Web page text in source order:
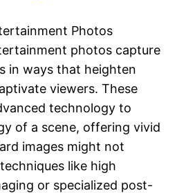
Photos
photos capture
in ways that heighten
viewers. These
technology to
of a scene, offering vivid
images might not
like high
or specialized post-